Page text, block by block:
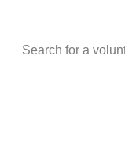
Search for a